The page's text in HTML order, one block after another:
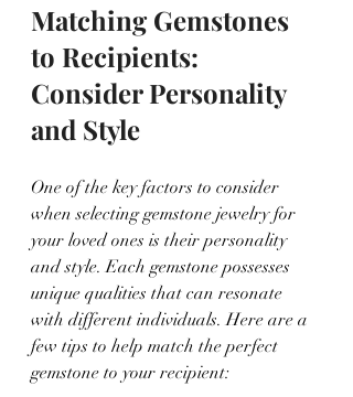
Matching Gemstones
to Recipients:
Consider Personality
and Style
One of the key factors to consider
when selecting gemstone jewelry for
your loved ones is their personality
and style. Each gemstone possesses
unique qualities that can resonate
with different individuals. Here are a
few tips to help match the perfect
gemstone to your recipient: